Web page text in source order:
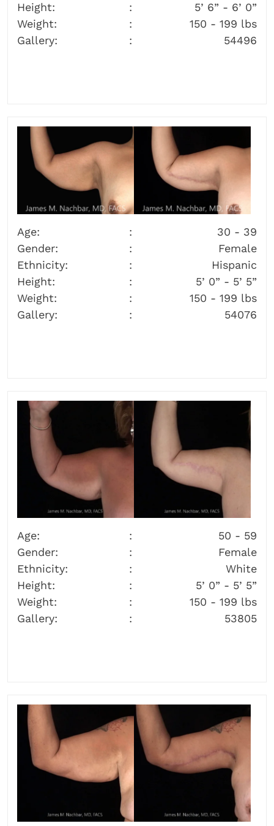
Height:
5’ 6” - 6’ 0”
Weight:
150 - 199 lbs
Gallery:
54496
Age:
30 - 39
Gender:
Female
Ethnicity:
Hispanic
Height:
5’ 0” - 5’ 5”
Weight:
150 - 199 lbs
Gallery:
54076
Age:
50 - 59
Gender:
Female
Ethnicity:
White
Height:
5’ 0” - 5’ 5”
Weight:
150 - 199 lbs
Gallery:
53805